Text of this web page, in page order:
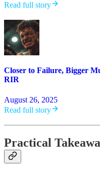
Read full story
Closer to Failure, Bigger
RIR
August 26, 2025
Read full story
Practical